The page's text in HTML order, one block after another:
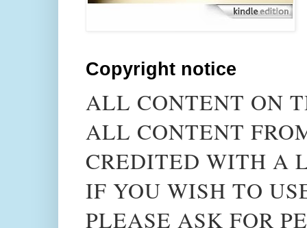
Copyright notice
ALL CONTENT ON
ALL CONTENT
CREDITED WITH A
IF YOU WISH TO
PLEASE ASK FOR